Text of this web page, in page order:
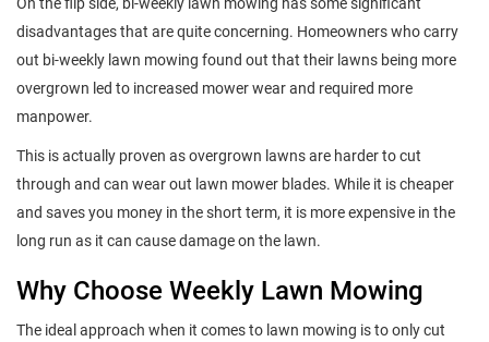
disadvantages that are quite concerning. Homeowners who carry
out bi-weekly lawn mowing found out that their lawns being more
overgrown led to increased mower wear and required more
manpower.
This is actually proven as overgrown lawns are harder to cut
through and can wear out lawn mower blades. While it is cheaper
and saves you money in the short term, it is more expensive in the
long run as it can cause damage on the lawn.
Why Choose Weekly Lawn Mowing
The ideal approach when it comes to lawn mowing is to only cut